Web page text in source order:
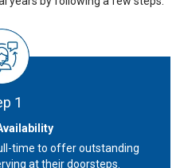
1
time to offer outstanding
at their doorsteps.